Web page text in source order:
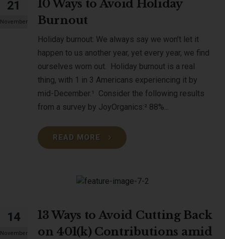
21
November
10 Ways to Avoid Holiday
Burnout
Holiday burnout: We always say we won’t let it
happen to us another year, yet every year, we find
ourselves worn out. Holiday burnout is a real
thing, with 1 in 3 Americans experiencing it by
mid-December.¹ Consider the following results
from a survey by JoyOrganics:² 88%...
READ MORE
14
November
13 Ways to Avoid Cutting Back
on 401(k) Contributions amid